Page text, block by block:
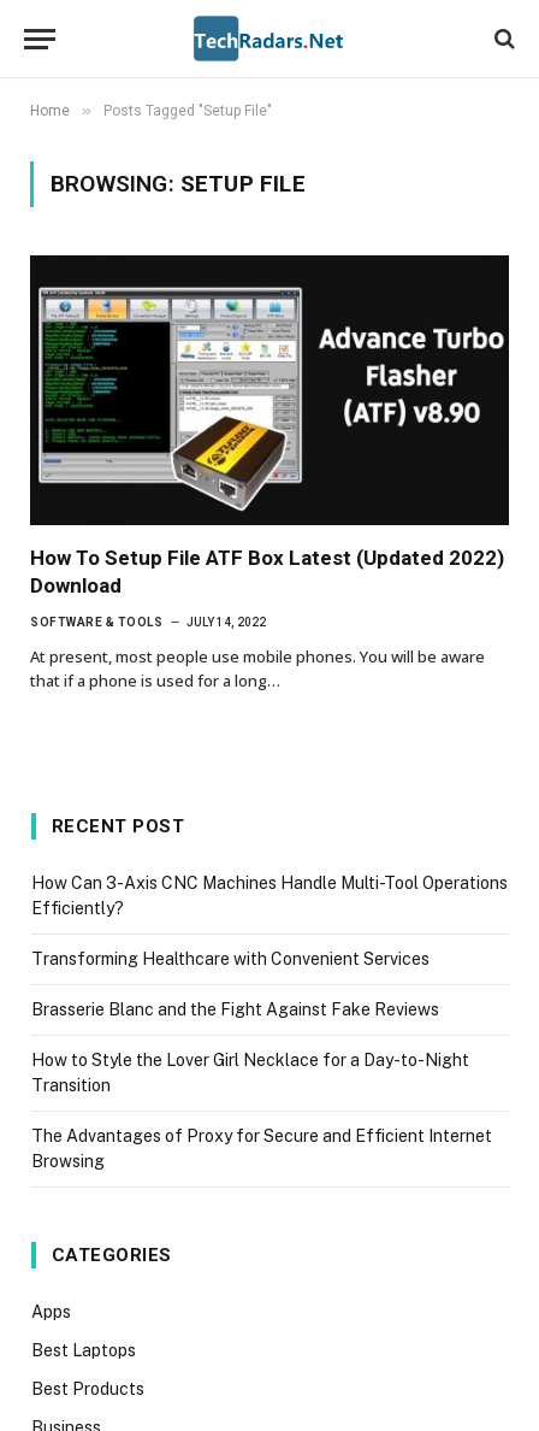
Home » Posts Tagged "Setup File"
BROWSING: SETUP FILE
How To Setup File ATF Box Latest (Updated 2022)
Download
SOFTWARE & TOOLS JULY 14, 2022
At present, most people use mobile phones. You will be aware
that if a phone is used for a long…
RECENT POST
How Can 3-Axis CNC Machines Handle Multi-Tool Operations
Efficiently?
Transforming Healthcare with Convenient Services
Brasserie Blanc and the Fight Against Fake Reviews
How to Style the Lover Girl Necklace for a Day-to-Night
Transition
The Advantages of Proxy for Secure and Efficient Internet
Browsing
CATEGORIES
Apps
Best Laptops
Best Products